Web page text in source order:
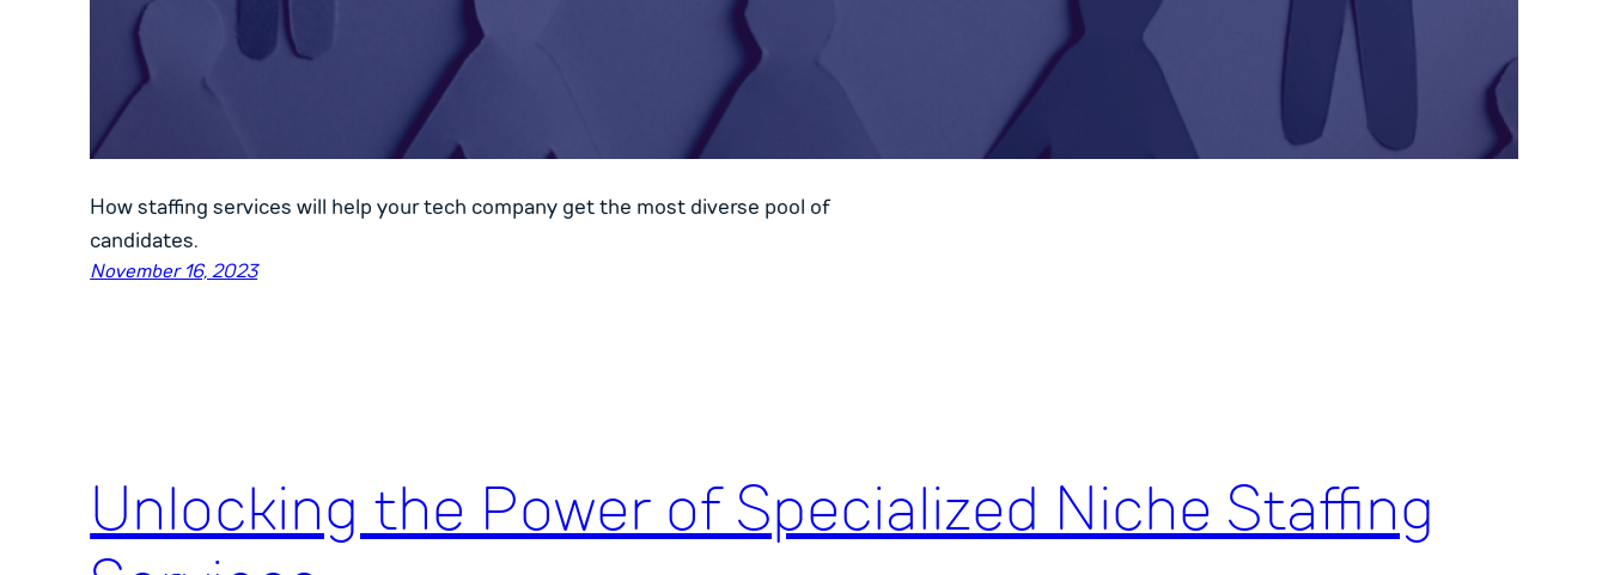
How staffing services will help your tech company get the most diverse pool of
candidates.
November 16, 2023
Unlocking the Power of Specialized Niche Staffing